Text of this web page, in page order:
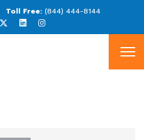
(844) 444-8144